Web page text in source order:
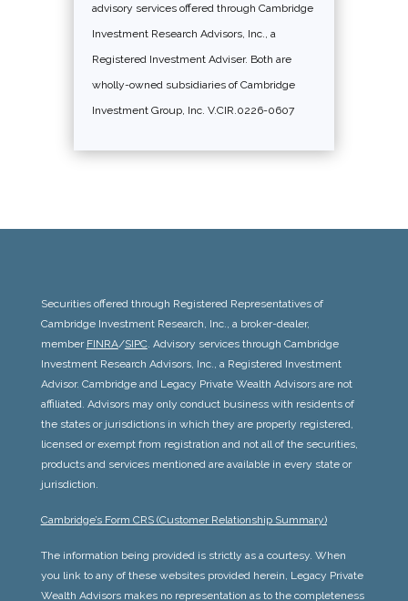
advisory services offered through Cambridge
Investment Research Advisors, Inc., a
Registered Investment Adviser. Both are
wholly-owned subsidiaries of Cambridge
Investment Group, Inc. V.CIR.0226-0607
Securities offered through Registered Representatives of
Cambridge Investment Research, Inc., a broker-dealer,
member FINRA/SIPC. Advisory services through Cambridge
Investment Research Advisors, Inc., a Registered Investment
Advisor. Cambridge and Legacy Private Wealth Advisorsare not
affiliated. Advisors may only conduct business with residents of
the states or jurisdictions in which they are properly registered,
licensed or exempt from registration and not all of the securities,
products and services mentioned are available in every state or
jurisdiction.
Cambridge’s Form CRS (Customer Relationship Summary)
The information being provided is strictly as a courtesy. When
you link to any of these websites provided herein, Legacy Private
Wealth Advisorsmakes no representation as to the completeness